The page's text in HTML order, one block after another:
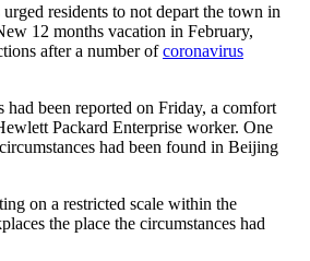
residents to not depart the town in
12 months vacation in February,
after a number ofcoronavirus
had been reported on Friday, a comfort
Packard Enterprise worker. One
had been found in Beijing
on a restricted scale within the
the place the circumstances had